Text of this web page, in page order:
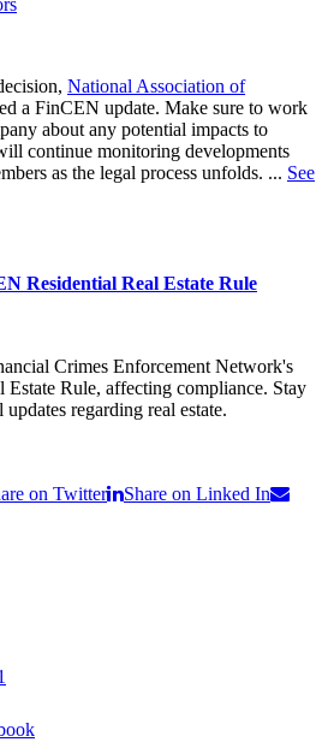
National Association of
a FinCEN update. Make sure to work
about any potential impacts to
continue monitoring developments
as the legal process unfolds. ... See
Residential Real Estate Rule
Crimes Enforcement Network's
Rule, affecting compliance. Stay
regarding real estate.
on Twitter
Share on Linked In